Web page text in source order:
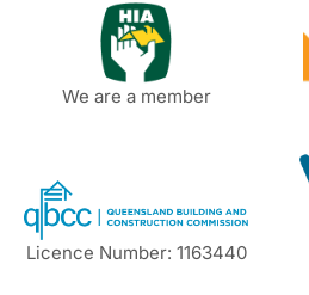
We are a member
Licence Number: 1163440